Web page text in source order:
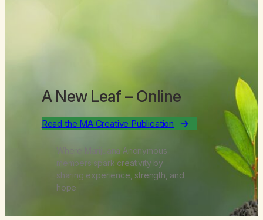
A New Leaf – Online
Read the MA Creative Publication
Where Marijuana Anonymous
members spark creativity by
sharing experience, strength, and
hope.